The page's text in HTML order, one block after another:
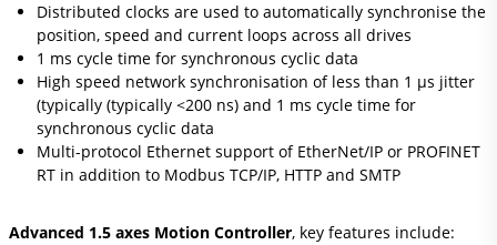
Distributed clocks are used to automatically synchronise the
position, speed and current loops across all drives
1 ms cycle time for synchronous cyclic data
High speed network synchronisation of less than 1 μs jitter
(typically (typically <200 ns) and 1 ms cycle time for
synchronous cyclic data
Multi-protocol Ethernet support of EtherNet/IP or PROFINET
RT in addition to Modbus TCP/IP, HTTP and SMTP
Advanced 1.5 axes Motion Controller, key features include: